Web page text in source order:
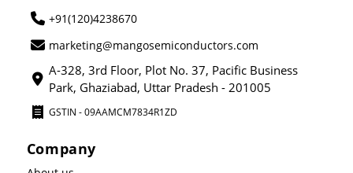
+91(120)4238670
marketing@mangosemiconductors.com
A-328, 3rd Floor, Plot No. 37, Pacific Business
Park, Ghaziabad, Uttar Pradesh - 201005
GSTIN - 09AAMCM7834R1ZD
Company